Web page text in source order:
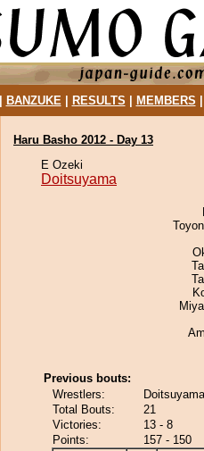
BANZUKE| RESULTS MEMBERS
Haru Basho 2012 - Day 13
E Ozeki
Doitsuyama
Previous bouts:
Wrestlers:
Total Bouts:
21
Victories:
13 - 8
Points:
157 - 150